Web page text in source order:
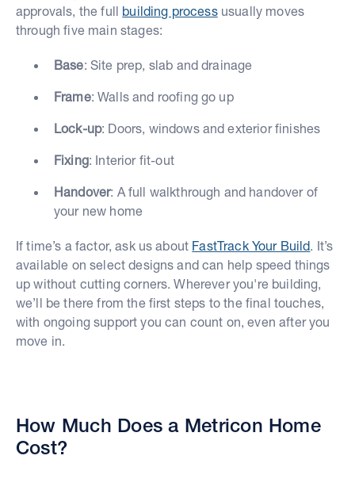
approvals, the full building processusually moves
through five main stages:
Base: Site prep, slab and drainage
Frame: Walls and roofing go up
Lock-up: Doors, windows and exterior finishes
Fixing: Interior fit-out
Handover: A full walkthrough and handover of
your new home
If time’s a factor, ask us about FastTrack Your Build . It’s
available on select designs and can help speed things
up without cutting corners. Wherever you're building,
we’ll be there from the first steps to the final touches,
with ongoing support you can count on, even after you
move in.
How Much Does a Metricon Home
Cost?